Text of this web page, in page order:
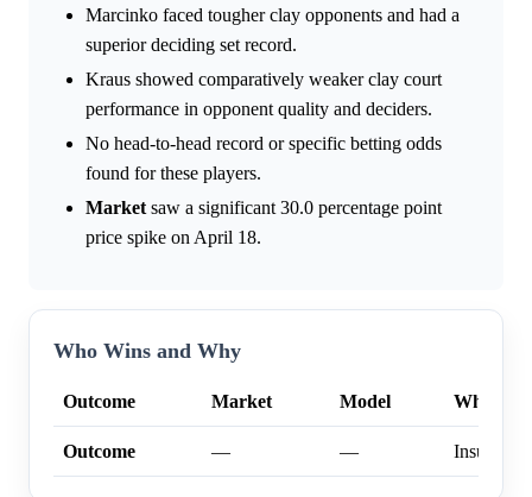
Marcinko faced tougher clay opponents and had a
superior deciding set record.
Kraus showed comparatively weaker clay court
performance in opponent quality and deciders.
No head-to-head record or specific betting odds
found for these players.
Market saw a significant 30.0 percentage point
price spike on April 18.
Who Wins and Why
Outcome Market Model Why
Outcome — —